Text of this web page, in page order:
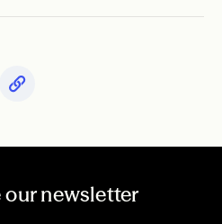
our newsletter